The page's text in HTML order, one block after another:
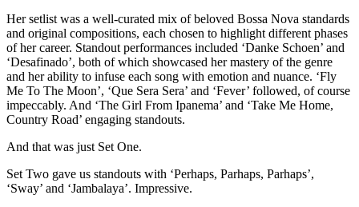
Her setlist was a well-curated mix of beloved Bossa Nova standards
and original compositions, each chosen to highlight different phases
of her career. Standout performances included ‘Danke Schoen’ and
‘Desafinado’, both of which showcased her mastery of the genre
and her ability to infuse each song with emotion and nuance. ‘Fly
Me To The Moon’, ‘Que Sera Sera’ and ‘Fever’ followed, of course
impeccably. And ‘The Girl From Ipanema’ and ‘Take Me Home,
Country Road’ engaging standouts.
And that was just Set One.
Set Two gave us standouts with ‘Perhaps, Parhaps, Parhaps’,
‘Sway’ and ‘Jambalaya’. Impressive.